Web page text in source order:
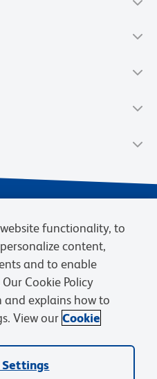
Terms of Sale
Cookies Settings
trademarks are owned by
or their respective owners.
functionality, to
content,
and to enable
Cookie Policy
explains how to
View our Cookie
Settings